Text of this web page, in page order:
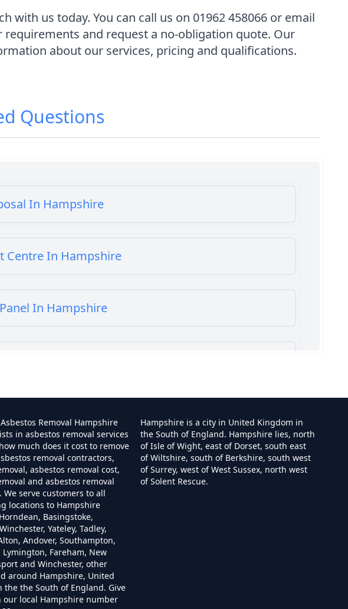
us today. You can call us on 01962 458066 or email
and request a no-obligation quote. Our
about our services, pricing and qualifications.
Questions
In Hampshire
Centre In Hampshire
In Hampshire
In Hampshire
In Hampshire
In Hampshire
Removal Hampshire
in asbestos removal services
much does it cost to remove
removal contractors,
asbestos removal cost,
and asbestos removal
We serve customers to all
locations to Hampshire
Basingstoke,
Yateley, Tadley,
Andover, Southampton,
Lymington, Fareham, New
and Winchester, other
around Hampshire, United
the the South of England. Give
our local Hampshire number
Hampshire is a city in United Kingdom in
the South of England. Hampshire lies, north
of Isle of Wight, east of Dorset, south east
of Wiltshire, south of Berkshire, south west
of Surrey, west of West Sussex, north west
of Solent Rescue.